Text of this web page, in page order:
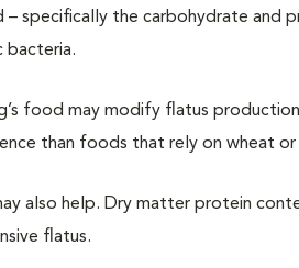
– specifically the carbohydrate and
bacteria.
food may modify flatus
than foods that rely on wheat or
also help. Dry matter protein
flatus.